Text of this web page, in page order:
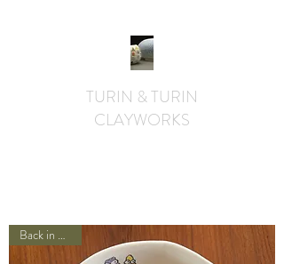
TURIN & TURIN
CLAYWORKS
Back in Stock!